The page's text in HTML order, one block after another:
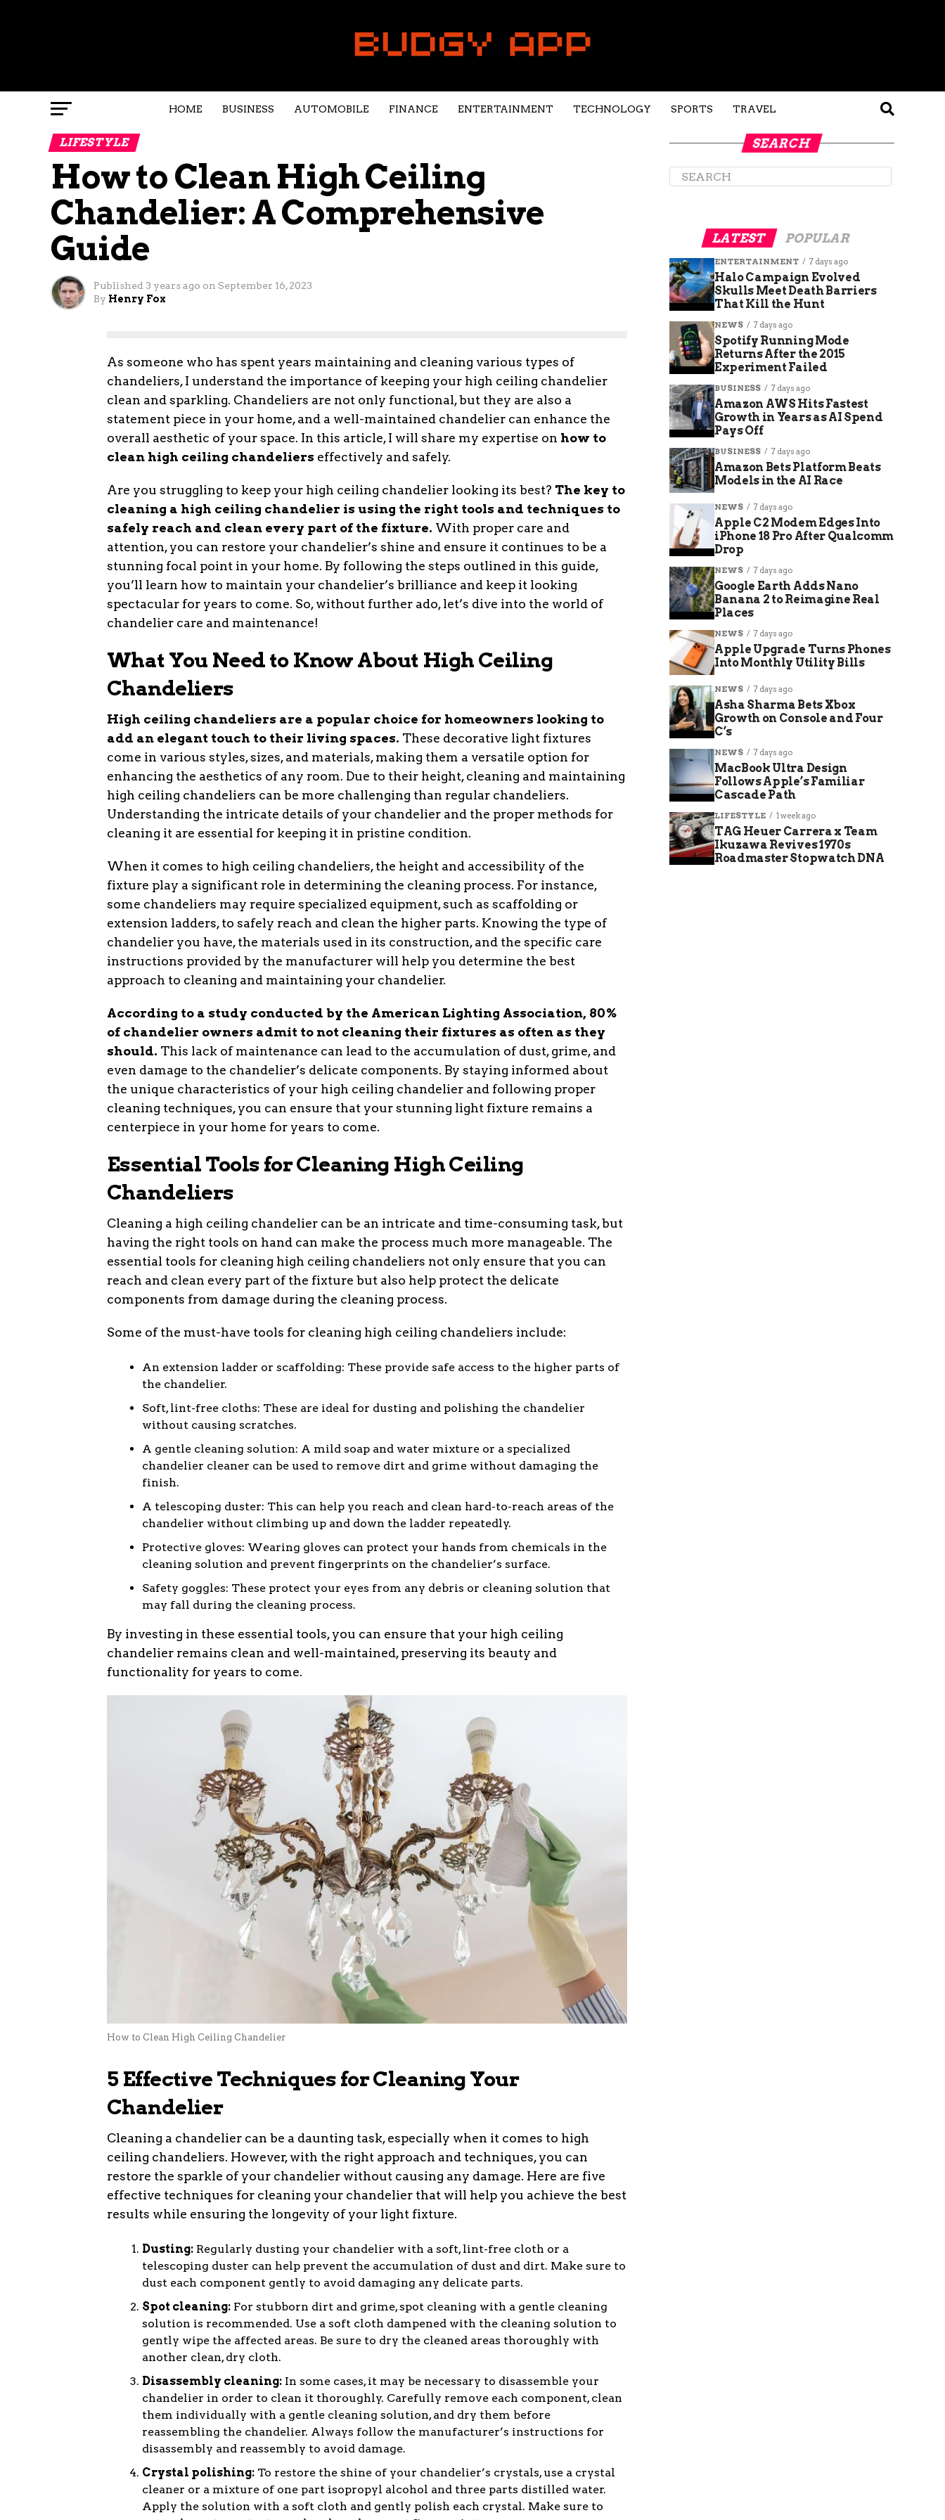
HOME BUSINESS AUTOMOBILE FINANCE ENTERTAINMENT TECHNOLOGY SPORTS TRAVEL
LIFESTYLE
How to Clean High Ceiling
Chandelier: A Comprehensive
Guide
Published 3 years ago on September 16, 2023
By Henry Fox
As someone who has spent years maintaining and cleaning various types of
chandeliers, I understand the importance of keeping your high ceiling chandelier
clean and sparkling. Chandeliers are not only functional, but they are also a
statement piece in your home, and a well-maintained chandelier can enhance the
overall aesthetic of your space. In this article, I will share my expertise on how to
clean high ceiling chandeliers effectively and safely.
Are you struggling to keep your high ceiling chandelier looking its best? The key to
cleaning a high ceiling chandelier is using the right tools and techniques to
safely reach and clean every part of the fixture. With proper care and
attention, you can restore your chandelier’s shine and ensure it continues to be a
stunning focal point in your home. By following the steps outlined in this guide,
you’ll learn how to maintain your chandelier’s brilliance and keep it looking
spectacular for years to come. So, without further ado, let’s dive into the world of
chandelier care and maintenance!
What You Need to Know About High Ceiling
Chandeliers
High ceiling chandeliers are a popular choice for homeowners looking to
add an elegant touch to their living spaces. These decorative light fixtures
come in various styles, sizes, and materials, making them a versatile option for
enhancing the aesthetics of any room. Due to their height, cleaning and maintaining
high ceiling chandeliers can be more challenging than regular chandeliers.
Understanding the intricate details of your chandelier and the proper methods for
cleaning it are essential for keeping it in pristine condition.
When it comes to high ceiling chandeliers, the height and accessibility of the
fixture play a significant role in determining the cleaning process. For instance,
some chandeliers may require specialized equipment, such as scaffolding or
extension ladders, to safely reach and clean the higher parts. Knowing the type of
chandelier you have, the materials used in its construction, and the specific care
instructions provided by the manufacturer will help you determine the best
approach to cleaning and maintaining your chandelier.
According to a study conducted by the American Lighting Association, 80%
of chandelier owners admit to not cleaning their fixtures as often as they
should. This lack of maintenance can lead to the accumulation of dust, grime, and
even damage to the chandelier’s delicate components. By staying informed about
the unique characteristics of your high ceiling chandelier and following proper
cleaning techniques, you can ensure that your stunning light fixture remains a
centerpiece in your home for years to come.
Essential Tools for Cleaning High Ceiling
Chandeliers
Cleaning a high ceiling chandelier can be an intricate and time-consuming task, but
having the right tools on hand can make the process much more manageable. The
essential tools for cleaning high ceiling chandeliers not only ensure that you can
reach and clean every part of the fixture but also help protect the delicate
components from damage during the cleaning process.
Some of the must-have tools for cleaning high ceiling chandeliers include:
An extension ladder or scaffolding: These provide safe access to the higher parts of
the chandelier.
Soft, lint-free cloths: These are ideal for dusting and polishing the chandelier
without causing scratches.
A gentle cleaning solution: A mild soap and water mixture or a specialized
chandelier cleaner can be used to remove dirt and grime without damaging the
finish.
A telescoping duster: This can help you reach and clean hard-to-reach areas of the
chandelier without climbing up and down the ladder repeatedly.
Protective gloves: Wearing gloves can protect your hands from chemicals in the
cleaning solution and prevent fingerprints on the chandelier’s surface.
Safety goggles: These protect your eyes from any debris or cleaning solution that
may fall during the cleaning process.
By investing in these essential tools, you can ensure that your high ceiling
chandelier remains clean and well-maintained, preserving its beauty and
functionality for years to come.
How to Clean High Ceiling Chandelier
5 Effective Techniques for Cleaning Your
Chandelier
Cleaning a chandelier can be a daunting task, especially when it comes to high
ceiling chandeliers. However, with the right approach and techniques, you can
restore the sparkle of your chandelier without causing any damage. Here are five
effective techniques for cleaning your chandelier that will help you achieve the best
results while ensuring the longevity of your light fixture.
Dusting: Regularly dusting your chandelier with a soft, lint-free cloth or a
telescoping duster can help prevent the accumulation of dust and dirt. Make sure to
dust each component gently to avoid damaging any delicate parts.
Spot cleaning: For stubborn dirt and grime, spot cleaning with a gentle cleaning
solution is recommended. Use a soft cloth dampened with the cleaning solution to
gently wipe the affected areas. Be sure to dry the cleaned areas thoroughly with
another clean, dry cloth.
Disassembly cleaning: In some cases, it may be necessary to disassemble your
chandelier in order to clean it thoroughly. Carefully remove each component, clean
them individually with a gentle cleaning solution, and dry them before
reassembling the chandelier. Always follow the manufacturer’s instructions for
disassembly and reassembly to avoid damage.
Crystal polishing: To restore the shine of your chandelier’s crystals, use a crystal
cleaner or a mixture of one part isopropyl alcohol and three parts distilled water.
Apply the solution with a soft cloth and gently polish each crystal. Make sure to
SEARCH
LATEST POPULAR
ENTERTAINMENT 7 days ago
Halo Campaign Evolved
Skulls Meet Death Barriers
That Kill the Hunt
NEWS 7 days ago
Spotify Running Mode
Returns After the 2015
Experiment Failed
BUSINESS 7 days ago
Amazon AWS Hits Fastest
Growth in Years as AI Spend
Pays Off
BUSINESS 7 days ago
Amazon Bets Platform Beats
Models in the AI Race
NEWS 7 days ago
Apple C2 Modem Edges Into
iPhone 18 Pro After Qualcomm
Drop
NEWS 7 days ago
Google Earth Adds Nano
Banana 2 to Reimagine Real
Places
NEWS 7 days ago
Apple Upgrade Turns Phones
Into Monthly Utility Bills
NEWS 7 days ago
Asha Sharma Bets Xbox
Growth on Console and Four
C’s
NEWS 7 days ago
MacBook Ultra Design
Follows Apple’s Familiar
Cascade Path
LIFESTYLE 1 week ago
TAG Heuer Carrera x Team
Ikuzawa Revives 1970s
Roadmaster Stopwatch DNA